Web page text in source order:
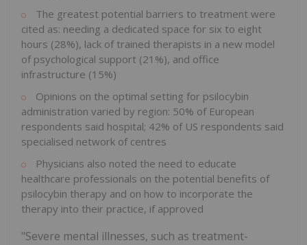
The greatest potential barriers to treatment were
cited as: needing a dedicated space for six to eight
hours (28%), lack of trained therapists in a new model
of psychological support (21%), and office
infrastructure (15%)
Opinions on the optimal setting for psilocybin
administration varied by region: 50% of European
respondents said hospital; 42% of US respondents said
specialised network of centres
Physicians also noted the need to educate
healthcare professionals on the potential benefits of
psilocybin therapy and on how to incorporate the
therapy into their practice, if approved
"Severe mental illnesses, such as treatment-